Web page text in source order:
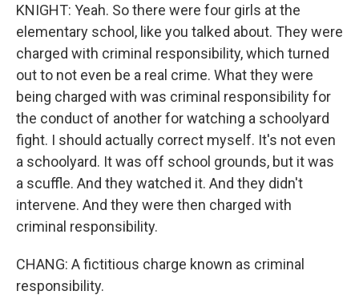
KNIGHT: Yeah. So there were four girls at the
elementary school, like you talked about. They were
charged with criminal responsibility, which turned
out to not even be a real crime. What they were
being charged with was criminal responsibility for
the conduct of another for watching a schoolyard
fight. I should actually correct myself. It's not even
a schoolyard. It was off school grounds, but it was
a scuffle. And they watched it. And they didn't
intervene. And they were then charged with
criminal responsibility.
CHANG: A fictitious charge known as criminal
responsibility.